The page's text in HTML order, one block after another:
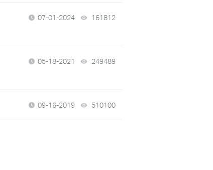
07-01-2024 161812
05-18-2021 249489
09-16-2019 510100